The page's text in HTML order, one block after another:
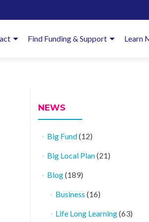
Find Funding & Support Learn
NEWS
Big Fund(12)
Big Local Plan(21)
Blog(189)
Business (16)
Life Long Learning(63)